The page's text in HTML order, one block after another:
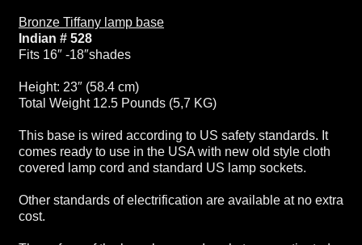
Bronze Tiffany lamp base
Indian # 528
Fits 16″ -18″shades
Height: 23″ (58.4 cm)
Total Weight 12.5 Pounds (5,7 KG)
This base is wired according to US safety standards. It
comes ready to use in the USA with new old style cloth
covered lamp cord and standard US lamp sockets.
Other standards of electrification are available at no extra
cost.